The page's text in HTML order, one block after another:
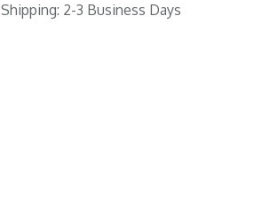
Shipping: 2-3 Business Days